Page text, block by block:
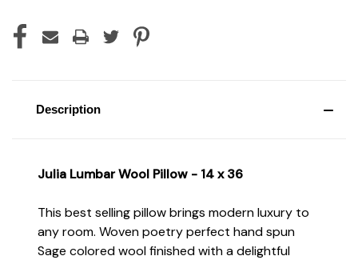
Description
Julia Lumbar Wool Pillow - 14 x 36
This best selling pillow brings modern luxury to
any room. Woven poetry perfect hand spun
Sage colored wool finished with a delightful